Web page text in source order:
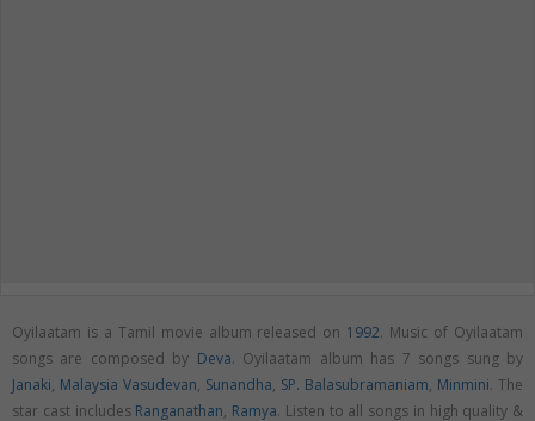
Oyilaatam is a Tamil movie album released on 1992. Music of Oyilaatam
songs are composed by Deva. Oyilaatam album has 7 songs sung by
Janaki, Malaysia Vasudevan, Sunandha, SP. Balasubramaniam, Minmini. The
star cast includes Ranganathan, Ramya. Listen to all songs in high quality &